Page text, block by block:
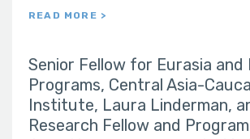
READ MORE >
Senior Fellow for Eurasia
Programs, Central Asia-
Institute, Laura Linderman,
Research Fellow and